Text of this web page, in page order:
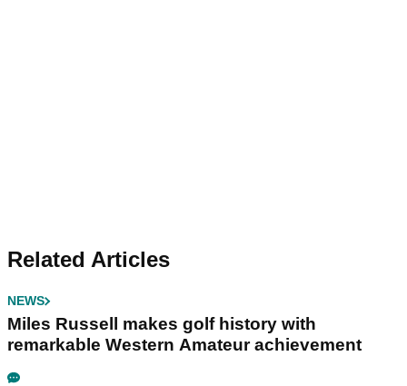
Related Articles
NEWS
Miles Russell makes golf history with
remarkable Western Amateur achievement